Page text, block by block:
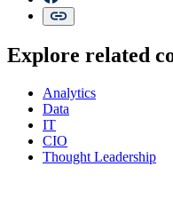
Explore related
Analytics
Data
IT
CIO
Thought Leadership